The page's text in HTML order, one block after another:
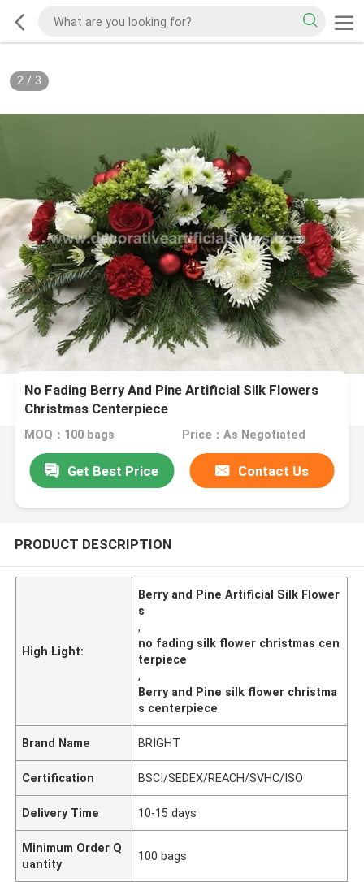
2/ 3
No Fading Berry And Pine Artificial Silk Flowers
Christmas Centerpiece
MOQ：100 bags Price：As Negotiated
Get Best Price Contact Us
PRODUCT DESCRIPTION
High Light:
Berry and Pine Artificial Silk Flower
s
,
no fading silk flower christmas cen
terpiece
,
Berry and Pine silk flower christma
s centerpiece
Brand Name BRIGHT
Certification BSCI/SEDEX/REACH/SVHC/ISO
Delivery Time 10-15 days
Minimum Order Q
uantity
100 bags